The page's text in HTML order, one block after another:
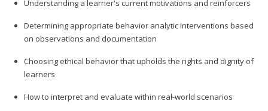
Understanding a learner's current motivations and reinforcers
Determining appropriate behavior analytic interventions based
on observations and documentation
Choosing ethical behavior that upholds the rights and dignity of
learners
How to interpret and evaluate within real-world scenarios